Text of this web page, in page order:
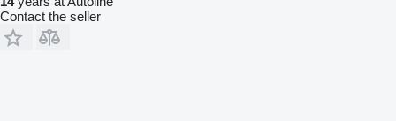
Contact the seller